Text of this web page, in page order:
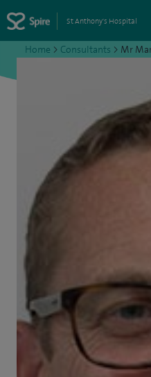
St Anthony's Hospital
Home > Consultants > Mr